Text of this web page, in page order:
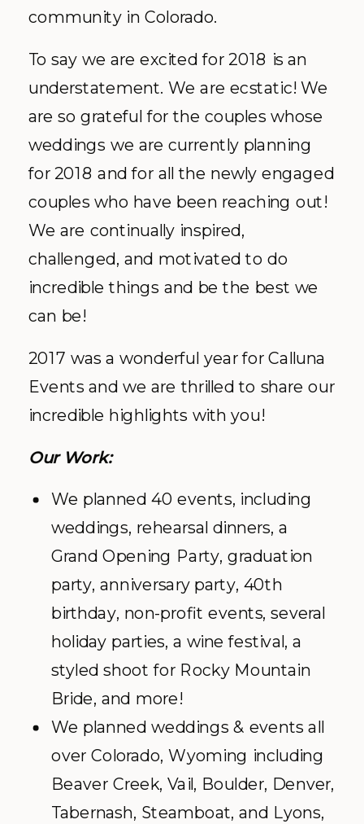
community in Colorado.
To say we are excited for 2018 is an
understatement. We are ecstatic! We
are so grateful for the couples whose
weddings we are currently planning
for 2018 and for all the newly engaged
couples who have been reaching out!
We are continually inspired,
challenged, and motivated to do
incredible things and be the best we
can be!
2017 was a wonderful year for Calluna
Events and we are thrilled to share our
incredible highlights with you!
Our Work:
We planned 40 events, including
weddings, rehearsal dinners, a
Grand Opening Party, graduation
party, anniversary party, 40th
birthday, non-profit events, several
holiday parties, a wine festival, a
styled shoot for Rocky Mountain
Bride, and more!
We planned weddings & events all
over Colorado, Wyoming including
Beaver Creek, Vail, Boulder, Denver,
Tabernash, Steamboat, and Lyons,